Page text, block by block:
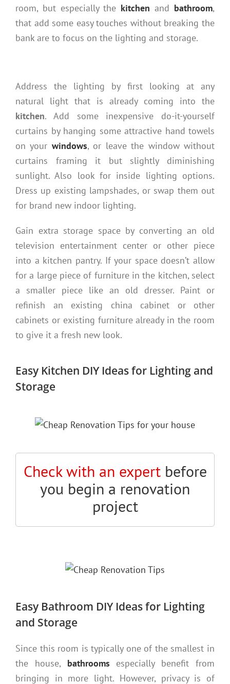
room, but especially the kitchen and bathroom,
that add some easy touches without breaking the
bank are to focus on the lighting and storage.
Address the lighting by first looking at any
natural light that is already coming into the
kitchen. Add some inexpensive do-it-yourself
curtains by hanging some attractive hand towels
on your windows, or leave the window without
curtains framing it but slightly diminishing
sunlight. Also look for inside lighting options.
Dress up existing lampshades, or swap them out
for brand new indoor lighting.
Gain extra storage space by converting an old
television entertainment center or other piece
into a kitchen pantry. If your space doesn’t allow
for a large piece of furniture in the kitchen, select
a smaller piece like an old dresser. Paint or
refinish an existing china cabinet or other
cabinets or existing furniture already in the room
to give it a fresh new look.
Easy Kitchen DIY Ideas for Lighting and
Storage
Check with an expert before
you begin a renovation
project
Easy Bathroom DIY Ideas for Lighting
and Storage
Since this room is typically one of the smallest in
the house, bathrooms especially benefit from
bringing in more light. However, privacy is of